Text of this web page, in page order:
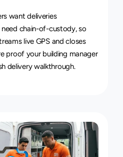
want deliveries
chain-of-custody, so
live GPS and closes
proof your building manager
delivery walkthrough.